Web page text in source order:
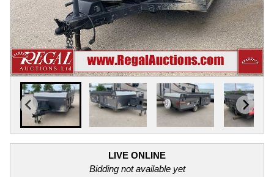
LIVE ONLINE
Bidding not available yet